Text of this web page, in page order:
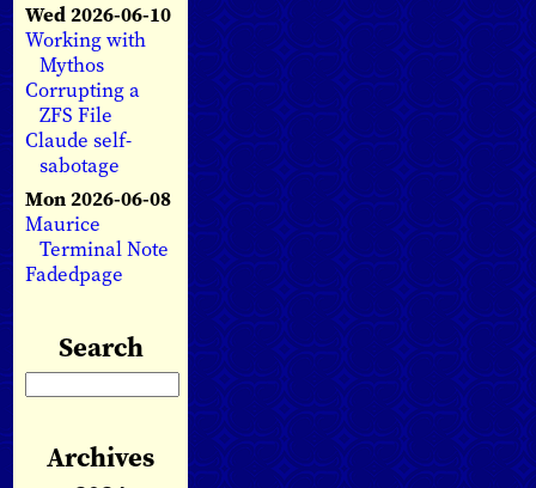
Wed 2026-06-10
Working with
Mythos
Corrupting a
ZFS File
Claude self-
sabotage
Mon 2026-06-08
Maurice
Terminal Note
Fadedpage
Search
Archives